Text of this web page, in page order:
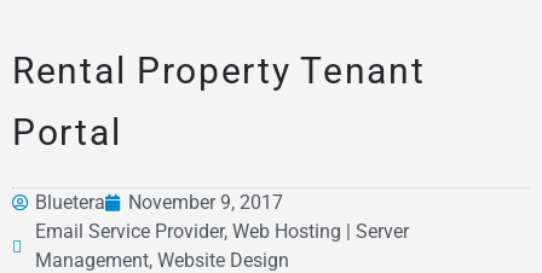
Rental Property Tenant
Portal
Bluetera
November 9, 2017
Email Service Provider, Web Hosting | Server
Management, Website Design